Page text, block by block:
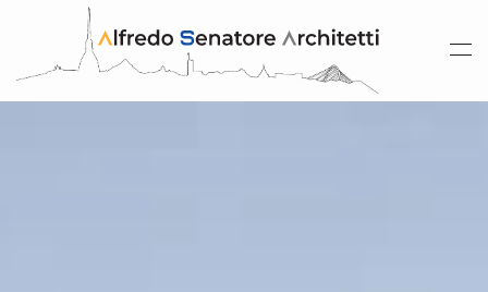
Skip to main content